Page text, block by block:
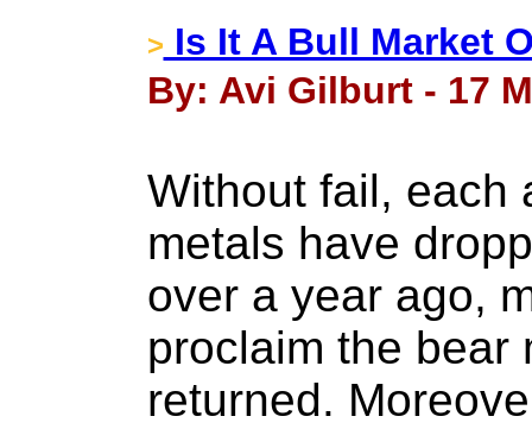
> Is It A Bull Market
By: Avi Gilburt - 17
Without fail, each
metals have
over a year ago,
proclaim the bear
returned.